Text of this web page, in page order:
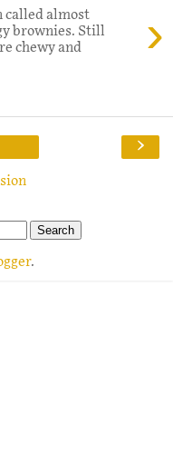
›
called almost
brownies. Still
chewy and
›
.